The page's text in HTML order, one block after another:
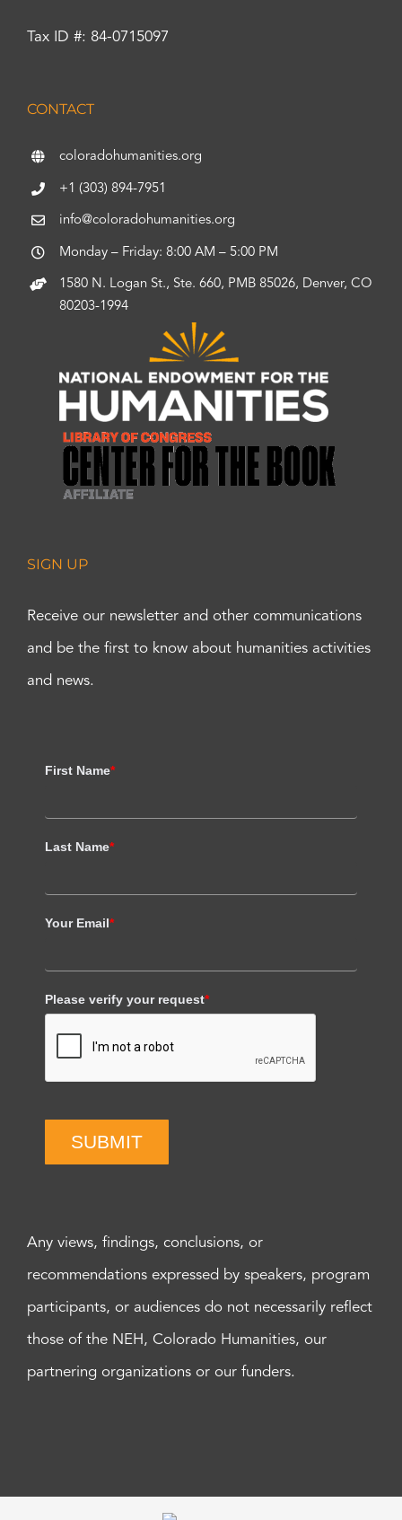
Tax ID #: 84-0715097
CONTACT
coloradohumanities.org
+1 (303) 894-7951
info@coloradohumanities.org
Monday – Friday: 8:00 AM – 5:00 PM
1580 N. Logan St., Ste. 660, PMB 85026, Denver, CO
80203-1994
SIGN UP
Receive our newsletter and other communications
and be the first to know about humanities activities
and news.
First Name*
Last Name*
Your Email*
Please verify your request*
SUBMIT
Any views, findings, conclusions, or
recommendations expressed by speakers, program
participants, or audiences do not necessarily reflect
those of the NEH, Colorado Humanities, our
partnering organizations or our funders.